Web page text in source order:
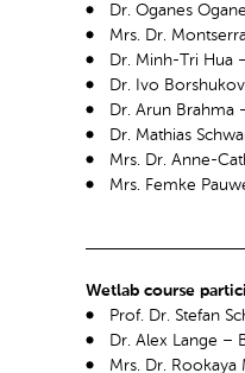
Dr. Oganes
Mrs. Dr.
Dr. Minh-Tri Hua
Dr. Ivo
Dr. Arun Brahma
Dr. Mathias
Mrs. Dr. Anne-
Mrs. Femke
Wetlab course
Prof. Dr. Stefan
Dr. Alex Lange –
Mrs. Dr. Rookaya